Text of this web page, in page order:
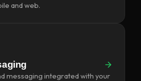
and web.
messaging integrated with your